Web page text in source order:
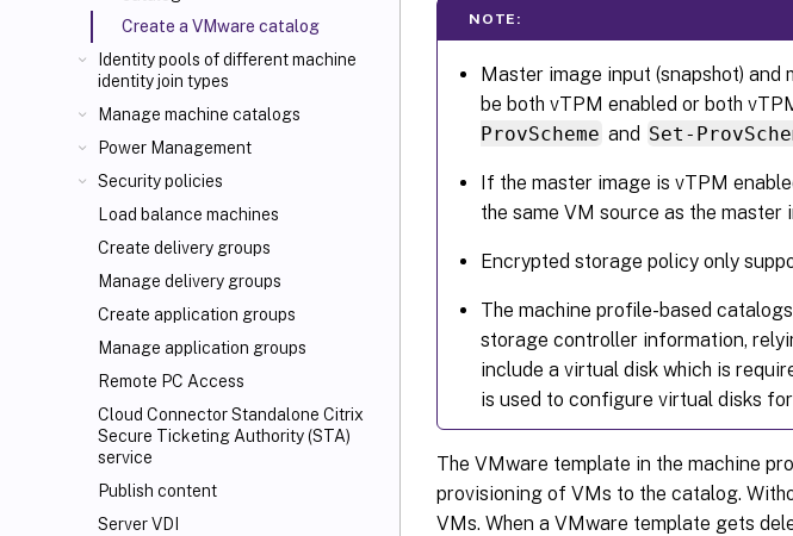
Create a VMware catalog
Identity pools of different machine
identity join types
Manage machine catalogs
Power Management
Security policies
Load balance machines
Create delivery groups
Manage delivery groups
Create application groups
Manage application groups
Remote PC Access
Cloud Connector Standalone Citrix
Secure Ticketing Authority (STA)
service
Publish content
Server VDI
NOTE:
Master image input (snapshot)
be both vTPM enabled or both
ProvScheme and Set-
If the master image is vTPM
the same VM source as the master
Encrypted storage policy only
The machine profile-based
storage controller information,
include a virtual disk which is
is used to configure virtual disks
The VMware template in the machine
provisioning of VMs to the catalog.
VMs. When a VMware template gets